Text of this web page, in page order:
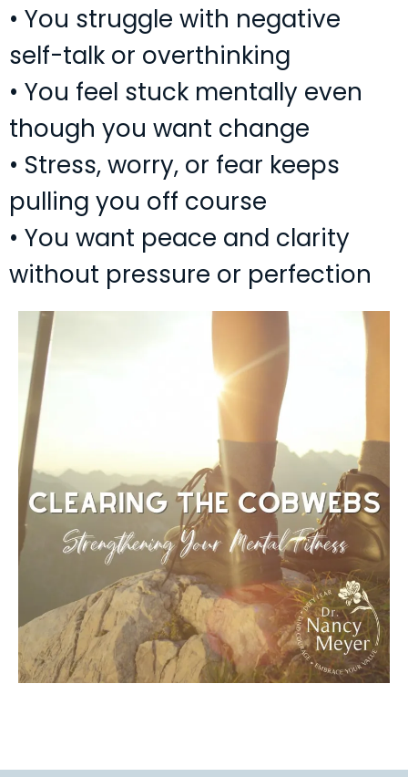
• You struggle with negative
self-talk or overthinking
• You feel stuck mentally even
though you want change
• Stress, worry, or fear keeps
pulling you off course
• You want peace and clarity
without pressure or perfection